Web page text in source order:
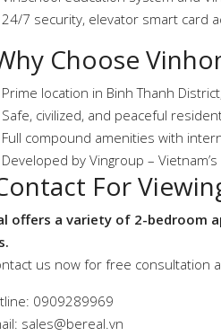
24/7 security, elevator smart card
Choose
Prime location in Binh Thanh
Safe, civilized, and peaceful
Full compound amenities with
Developed by Vingroup –
For
offers a variety of 2-bedroom
us now for free consultation
0909289969
sales@bereal.vn